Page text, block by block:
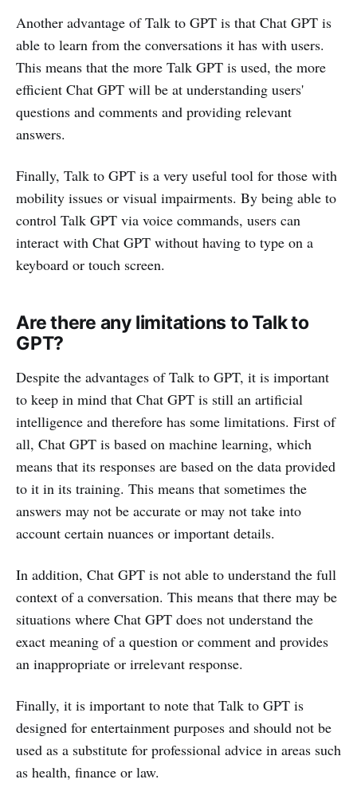
Another advantage of Talk to GPT is that Chat GPT is
able to learn from the conversations it has with users.
This means that the more Talk GPT is used, the more
efficient Chat GPT will be at understanding users'
questions and comments and providing relevant
answers.
Finally, Talk to GPT is a very useful tool for those with
mobility issues or visual impairments. By being able to
control Talk GPT via voice commands, users can
interact with Chat GPT without having to type on a
keyboard or touch screen.
Are there any limitations to Talk to
GPT?
Despite the advantages of Talk to GPT, it is important
to keep in mind that Chat GPT is still an artificial
intelligence and therefore has some limitations. First of
all, Chat GPT is based on machine learning, which
means that its responses are based on the data provided
to it in its training. This means that sometimes the
answers may not be accurate or may not take into
account certain nuances or important details.
In addition, Chat GPT is not able to understand the full
context of a conversation. This means that there may be
situations where Chat GPT does not understand the
exact meaning of a question or comment and provides
an inappropriate or irrelevant response.
Finally, it is important to note that Talk to GPT is
designed for entertainment purposes and should not be
used as a substitute for professional advice in areas such
as health, finance or law.